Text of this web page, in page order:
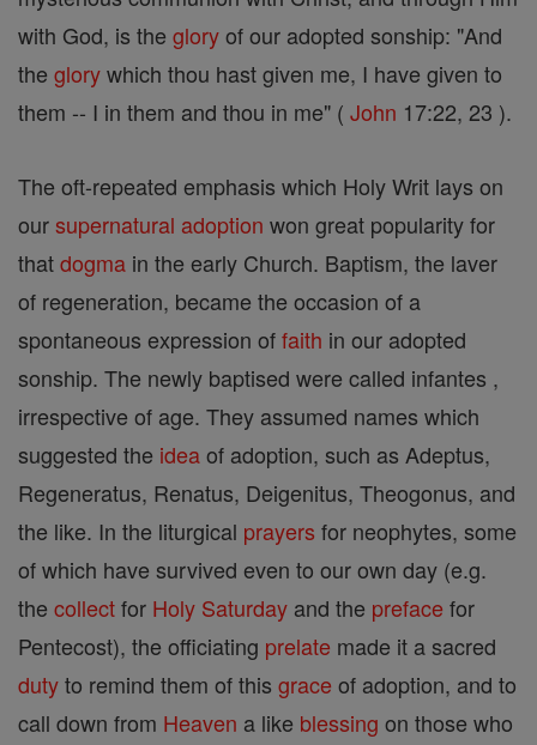
with God, is the gloryof our adopted sonship: "And
the glorywhich thou hast given me, I have given to
them -- I in them and thou in me" ( John 17:22, 23 ).
The oft-repeated emphasis which Holy Writ lays on
oursupernatural adoption won great popularity for
thatdogma in the early Church. Baptism, the laver
of regeneration, became the occasion of a
spontaneous expression offaith in our adopted
sonship. The newly baptised were called infantes ,
irrespective of age. They assumed names which
suggested the ideaof adoption, such as Adeptus,
Regeneratus, Renatus, Deigenitus, Theogonus, and
the like. In the liturgical prayers for neophytes, some
of which have survived even to our own day (e.g.
the collectfor Holy Saturday and the preface for
Pentecost), the officiating prelate made it a sacred
dutyto remind them of this grace of adoption, and to
call down from Heaven a like blessing on those who